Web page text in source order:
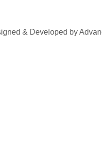
& Developed by